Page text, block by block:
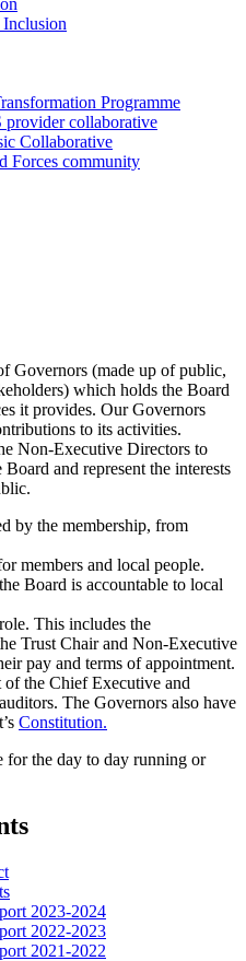
Programme
collaborative
Collaborative
Forces community
Governors (made up of public,
which holds the Board
it provides. Our Governors
to its activities.
Non-Executive Directors to
and represent the interests
by the membership, from
members and local people.
Board is accountable to local
This includes the
Trust Chair and Non-Executive
pay and terms of appointment.
of the Chief Executive and
The Governors also have
Constitution.
for the day to day running or
2023-2024
2022-2023
2021-2022